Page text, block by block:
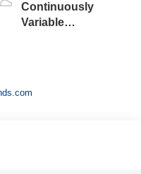
Continuously
Variable